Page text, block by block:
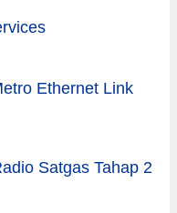
Ethernet Link
Satgas Tahap 2